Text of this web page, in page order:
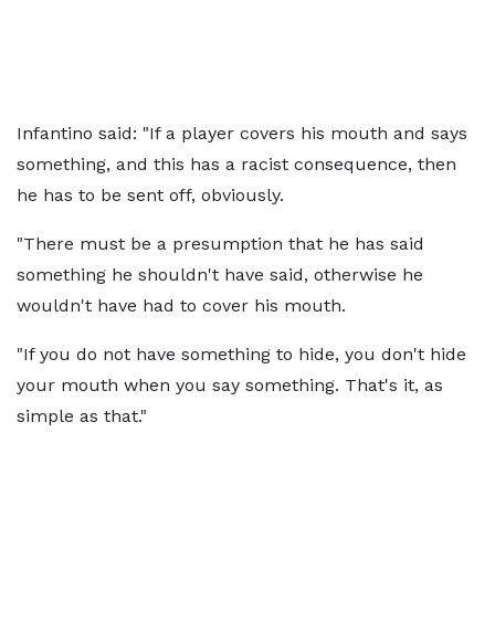
Infantino said: "If a player covers his mouth and says
something, and this has a racist consequence, then
he has to be sent off, obviously.
"There must be a presumption that he has said
something he shouldn't have said, otherwise he
wouldn't have had to cover his mouth.
"If you do not have something to hide, you don't hide
your mouth when you say something. That's it, as
simple as that."